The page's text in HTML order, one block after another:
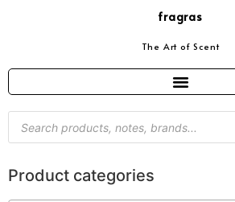
fragras
The Art of Scent
Product categories